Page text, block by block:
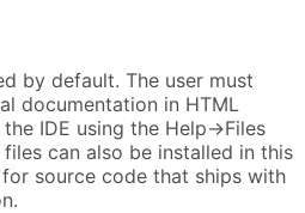
by default. The user must
documentation in HTML
IDE using the Help->Files
can also be installed in this
source code that ships with